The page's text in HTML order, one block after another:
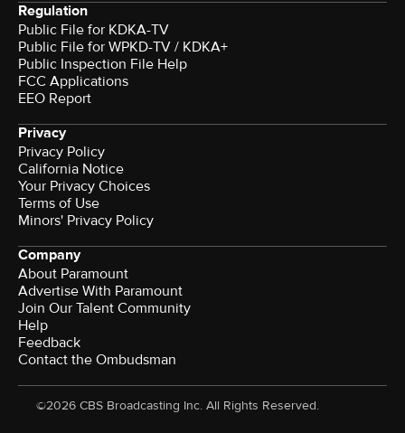
Regulation
Public File for KDKA-TV
Public File for WPKD-TV / KDKA+
Public Inspection File Help
FCC Applications
EEO Report
Privacy
Privacy Policy
California Notice
Your Privacy Choices
Terms of Use
Minors' Privacy Policy
Company
About Paramount
Advertise With Paramount
Join Our Talent Community
Help
Feedback
Contact the Ombudsman
©2026 CBS Broadcasting Inc. All Rights Reserved.